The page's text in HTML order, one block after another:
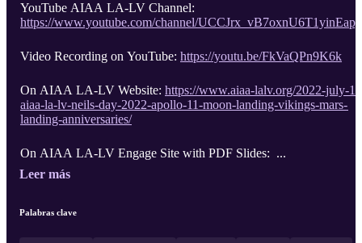
YouTube AIAA LA-LV Channel:
https://www.youtube.com/channel/UCCJrx_vB7oxnU6T1yinEapg
Video Recording on YouTube: https://youtu.be/FkVaQPn9K6k
On AIAA LA-LV Website: https://www.aiaa-lalv.org/2022-july-
aiaa-la-lv-neils-day-2022-apollo-11-moon-landing-vikings-mars-
landing-anniversaries/
On AIAA LA-LV Engage Site with PDF Slides: ...
Leer más
Palabras clave